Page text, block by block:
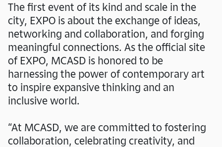
Closing Celebration
The first event of its kind and scale in the
city, EXPO is about the exchange of ideas,
networking and collaboration, and forging
meaningful connections. As the official site
of EXPO, MCASD is honored to be
harnessing the power of contemporary art
to inspire expansive thinking and an
inclusive world.
“At MCASD, we are committed to fostering
collaboration, celebrating creativity, and